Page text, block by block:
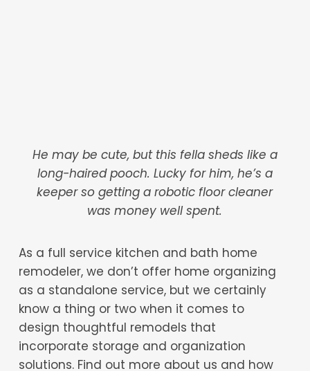
He may be cute, but this fella sheds like a
long-haired pooch. Lucky for him, he’s a
keeper so getting a robotic floor cleaner
was money well spent.
As a full service kitchen and bath home
remodeler, we don’t offer home organizing
as a standalone service, but we certainly
know a thing or two when it comes to
design thoughtful remodels that
incorporate storage and organization
solutions. Find out more about us and how